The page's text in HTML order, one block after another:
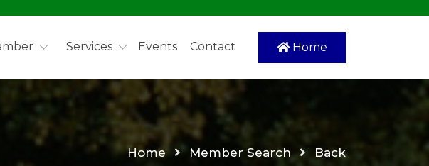
Services Events Contact Home
Home Member Search Back